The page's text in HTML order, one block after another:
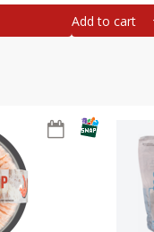
Add to cart